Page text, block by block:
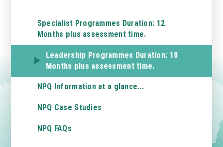
Specialist Programmes Duration: 12
Months plus assessment time.
Leadership Programmes Duration: 18
Months plus assessment time.
NPQ Information at a glance...
NPQ Case Studies
NPQ FAQs